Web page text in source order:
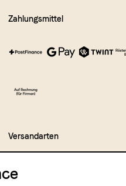
Versandarten
Zahlungsmittel